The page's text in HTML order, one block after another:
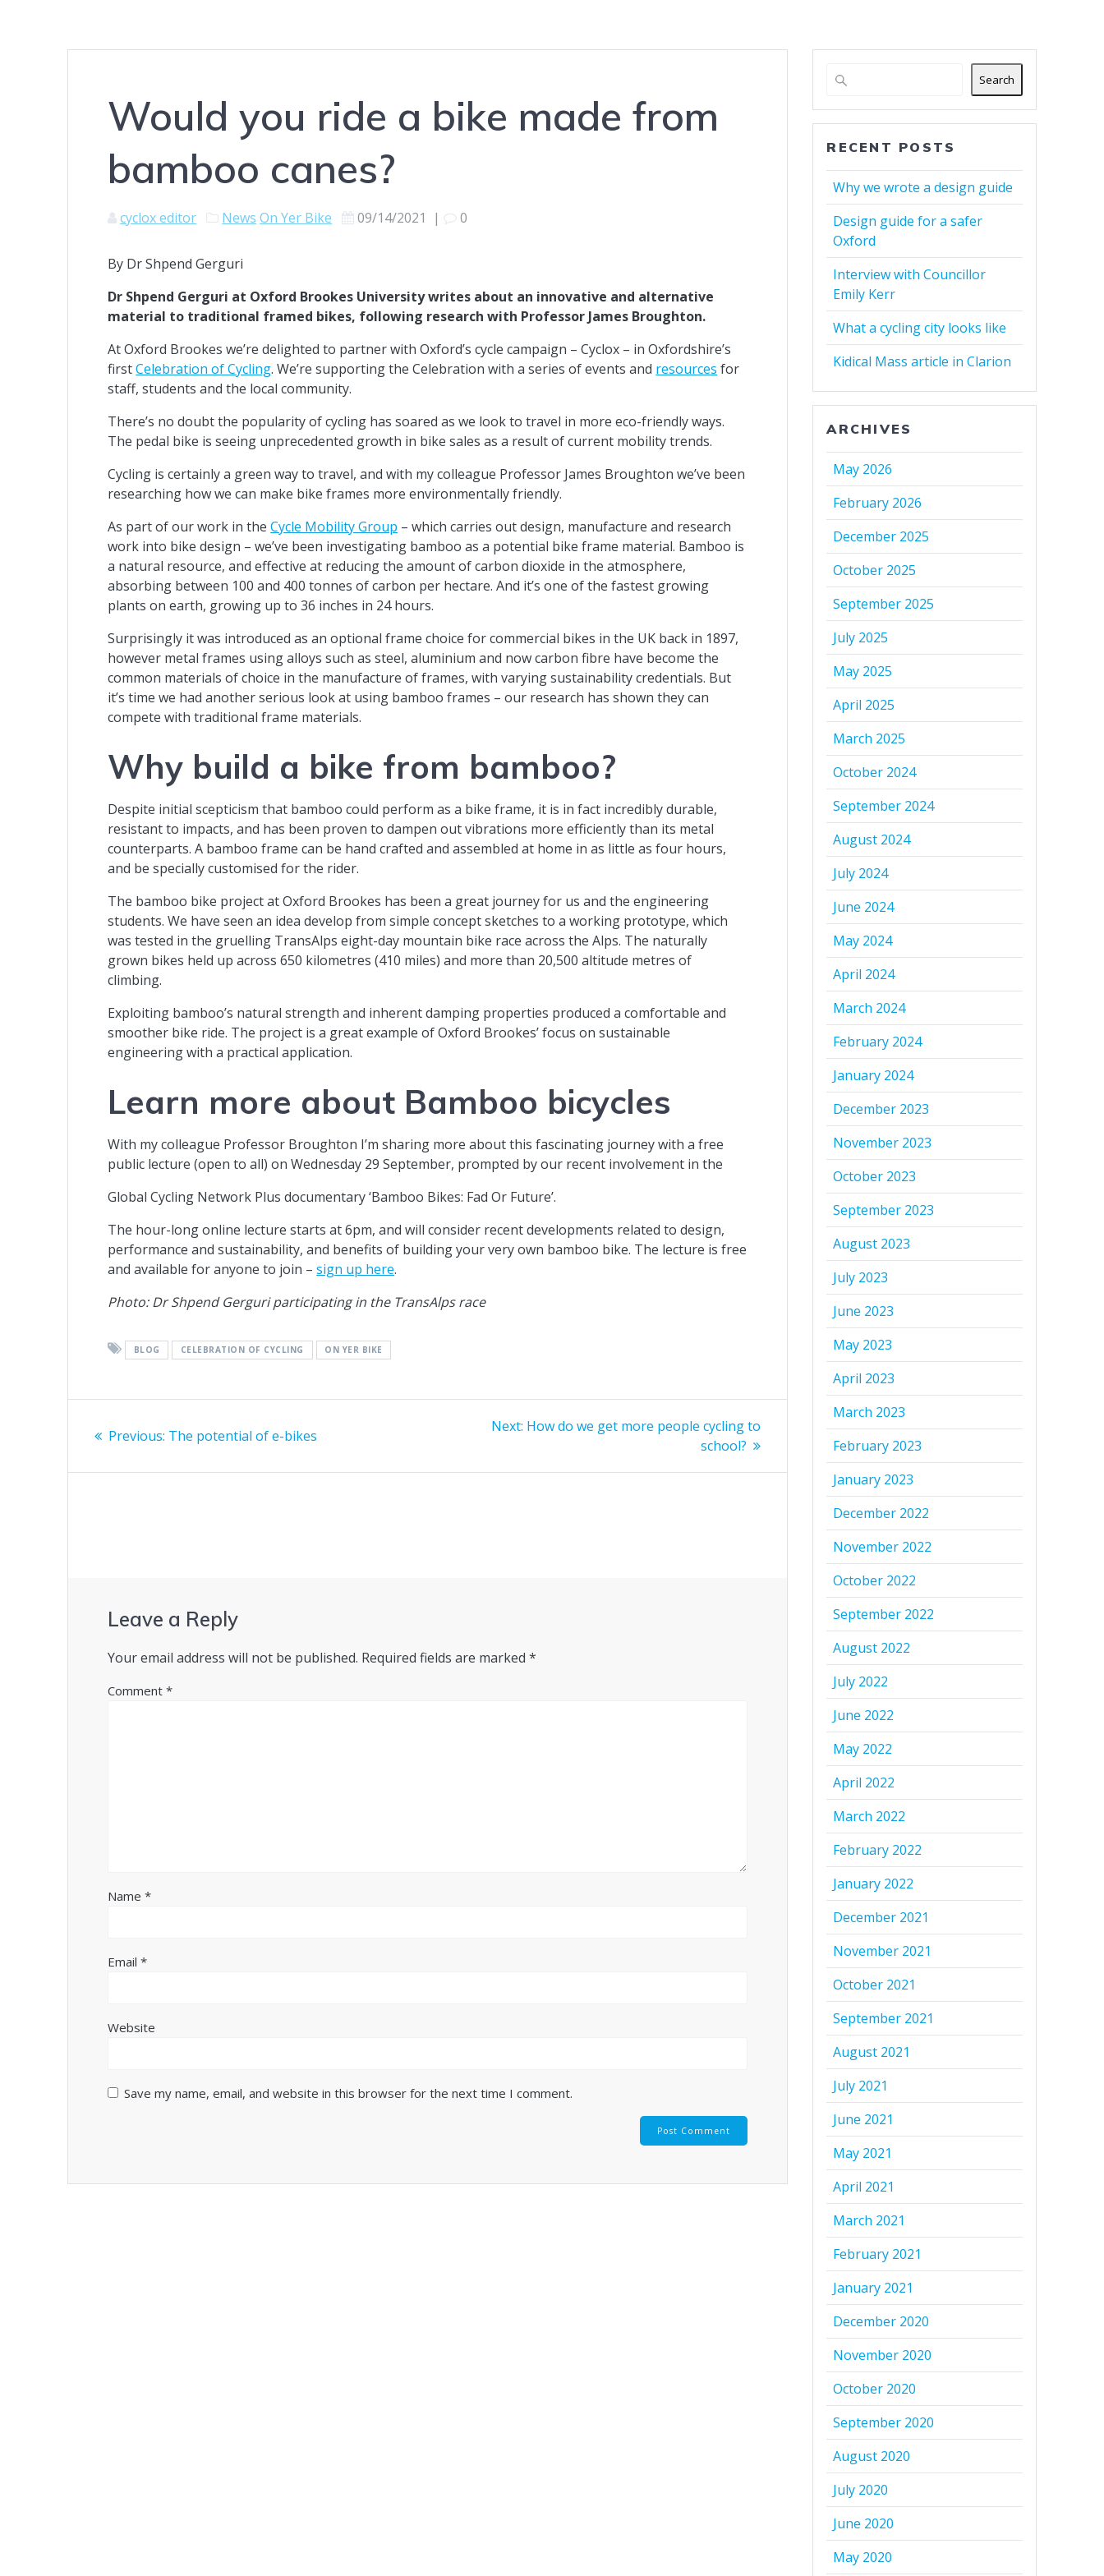
Would you ride a bike made from
bamboo canes?
cyclox editor News On Yer Bike 09/14/2021 | 0
By Dr Shpend Gerguri
Dr Shpend Gerguri at Oxford Brookes University writes about an innovative and alternative
material to traditional framed bikes, following research with Professor James Broughton.
At Oxford Brookes we’re delighted to partner with Oxford’s cycle campaign – Cyclox – in Oxfordshire’s
firstCelebration of Cycling. We’re supporting the Celebration with a series of events and resources for
staff, students and the local community.
There’s no doubt the popularity of cycling has soared as we look to travel in more eco-friendly ways.
The pedal bike is seeing unprecedented growth in bike sales as a result of current mobility trends.
Cycling is certainly a green way to travel, and with my colleague Professor James Broughton we’ve been
researching how we can make bike frames more environmentally friendly.
As part of our work in theCycle Mobility Group – which carries out design, manufacture and research
work into bike design – we’ve been investigating bamboo as a potential bike frame material. Bamboo is
a natural resource, and effective at reducing the amount of carbon dioxide in the atmosphere,
absorbing between 100 and 400 tonnes of carbon per hectare. And it’s one of the fastest growing
plants on earth, growing up to 36 inches in 24 hours.
Surprisingly it was introduced as an optional frame choice for commercial bikes in the UK back in 1897,
however metal frames using alloys such as steel, aluminium and now carbon fibre have become the
common materials of choice in the manufacture of frames, with varying sustainability credentials. But
it’s time we had another serious look at using bamboo frames – our research has shown they can
compete with traditional frame materials.
Why build a bike from bamboo?
Despite initial scepticism that bamboo could perform as a bike frame, it is in fact incredibly durable,
resistant to impacts, and has been proven to dampen out vibrations more efficiently than its metal
counterparts. A bamboo frame can be hand crafted and assembled at home in as little as four hours,
and be specially customised for the rider.
The bamboo bike project at Oxford Brookes has been a great journey for us and the engineering
students. We have seen an idea develop from simple concept sketches to a working prototype, which
was tested in the gruelling TransAlps eight-day mountain bike race across the Alps. The naturally
grown bikes held up across 650 kilometres (410 miles) and more than 20,500 altitude metres of
climbing.
Exploiting bamboo’s natural strength and inherent damping properties produced a comfortable and
smoother bike ride. The project is a great example of Oxford Brookes’ focus on sustainable
engineering with a practical application.
Learn more about Bamboo bicycles
With my colleague Professor Broughton I’m sharing more about this fascinating journey with a free
public lecture (open to all) on Wednesday 29 September, prompted by our recent involvement in the
Global Cycling Network Plus documentary ‘Bamboo Bikes: Fad Or Future’.
The hour-long online lecture starts at 6pm, and will consider recent developments related to design,
performance and sustainability, and benefits of building your very own bamboo bike. The lecture is free
and available for anyone to join –sign up here.
Photo: Dr Shpend Gerguri participating in the TransAlps race
BLOG CELEBRATION OF CYCLING ON YER BIKE
navigation
Previous: Previous
The potential of e-bikes
Next: Next
How do we get more people cycling to
school?
Leave a Reply
Your email address will not be published. Required fields are marked*
Comment*
Name*
Email*
Website
Save my name, email, and website in this browser for the next time I comment.
Search
RECENT POSTS
Why we wrote a design guide
Design guide for a safer
Oxford
Interview with Councillor
Emily Kerr
What a cycling city looks like
Kidical Mass article in Clarion
ARCHIVES
May 2026
February 2026
December 2025
October 2025
September 2025
July 2025
May 2025
April 2025
March 2025
October 2024
September 2024
August 2024
July 2024
June 2024
May 2024
April 2024
March 2024
February 2024
January 2024
December 2023
November 2023
October 2023
September 2023
August 2023
July 2023
June 2023
May 2023
April 2023
March 2023
February 2023
January 2023
December 2022
November 2022
October 2022
September 2022
August 2022
July 2022
June 2022
May 2022
April 2022
March 2022
February 2022
January 2022
December 2021
November 2021
October 2021
September 2021
August 2021
July 2021
June 2021
May 2021
April 2021
March 2021
February 2021
January 2021
December 2020
November 2020
October 2020
September 2020
August 2020
July 2020
June 2020
May 2020